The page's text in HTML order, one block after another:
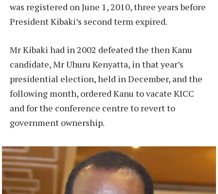
was registered on June 1, 2010, three years before
President Kibaki’s second term expired.
Mr Kibaki had in 2002 defeated the then Kanu
candidate, Mr Uhuru Kenyatta, in that year’s
presidential election, held in December, and the
following month, ordered Kanu to vacate KICC
and for the conference centre to revert to
government ownership.